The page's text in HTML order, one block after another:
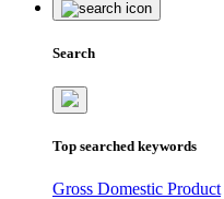
Search
Top searched keywords
Gross Domestic Product